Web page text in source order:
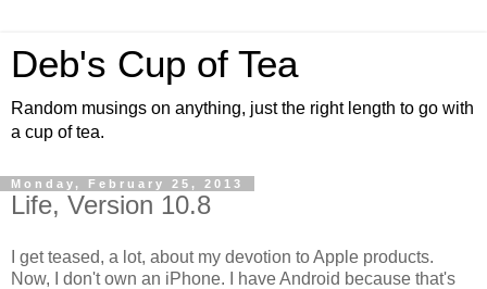
Deb's Cup of Tea
Random musings on anything, just the right length to go with
a cup of tea.
Monday, February 25, 2013
Life, Version 10.8
I get teased, a lot, about my devotion to Apple products.
Now, I don't own an iPhone. I have Android because that's